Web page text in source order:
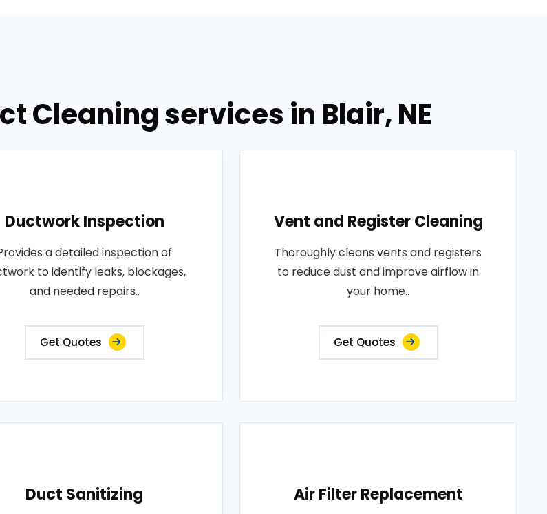
Cleaning services in Blair, NE
Ductwork Inspection
a detailed inspection of
to identify leaks, blockages,
and needed repairs..
Get Quotes
Vent and Register Cleaning
Thoroughly cleans vents and registers
to reduce dust and improve airflow in
your home..
Get Quotes
Duct Sanitizing Air Filter Replacement